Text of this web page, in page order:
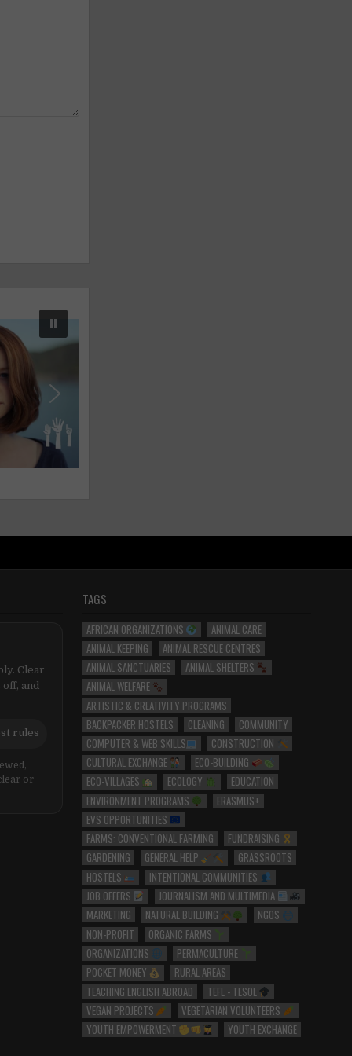
Clear
and
rules
or
TAGS
AFRICAN ORGANIZATIONS
ANIMAL CARE
ANIMAL KEEPING
ANIMAL RESCUE CENTRES
ANIMAL SANCTUARIES
ANIMAL SHELTERS
ANIMAL WELFARE
ARTISTIC & CREATIVITY PROGRAMS
BACKPACKER HOSTELS
CLEANING
COMMUNITY
COMPUTER & WEB SKILLS
CONSTRUCTION
CULTURAL EXCHANGE
ECO-BUILDING
ECO-VILLAGES
ECOLOGY
EDUCATION
ENVIRONMENT PROGRAMS
ERASMUS+
EVS OPPORTUNITIES
FARMS: CONVENTIONAL FARMING
FUNDRAISING
GARDENING
GENERAL HELP
GRASSROOTS
HOSTELS
INTENTIONAL COMMUNITIES
JOB OFFERS
JOURNALISM AND MULTIMEDIA
MARKETING
NATURAL BUILDING
NGOS
NON-PROFIT
ORGANIC FARMS
ORGANIZATIONS
PERMACULTURE
POCKET MONEY
RURAL AREAS
TEACHING ENGLISH ABROAD
TEFL - TESOL
VEGAN PROJECTS
VEGETARIAN VOLUNTEERS
YOUTH EMPOWERMENT
YOUTH EXCHANGE